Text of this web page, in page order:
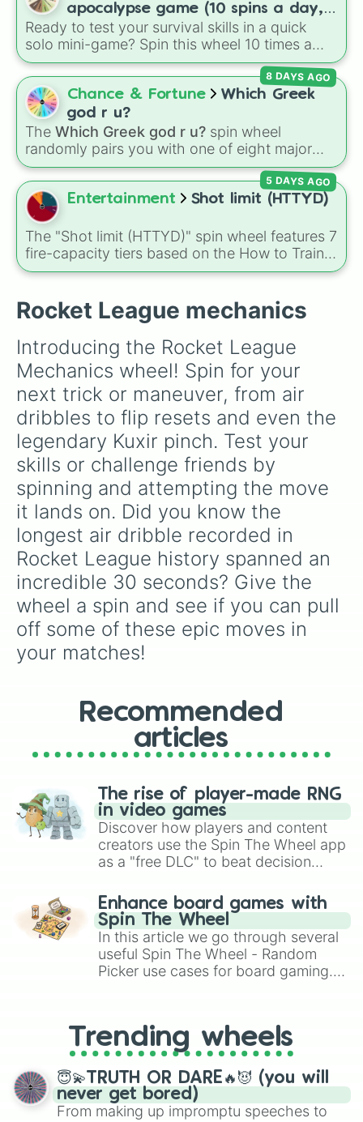
apocalypse game (10 spins a day,
start at 100HP and 100🍗, every
day you lose 50🍗)
Ready to test your survival skills in a quick
solo mini-game? Spin this wheel 10 times a
day to scavenge for food, collect weapons,
and survive encounters with walkers, pits, and
gas leaks. Keep an eye on your stats—you
start with 100 HP and 100 Food, but lose 50
Food daily just to stay alive!
Chance & Fortune
Which Greek
god r u?
The Which Greek god r u? spin wheel
randomly pairs you with one of eight major
deities:Artemis🌙,Apollo☀️,Zeus⚡️,Posiden
🌊,Hades💀,Athena🧠 ,Dionysus🍷, orAres🗡️.
Simply spin the wheel to let fate pick which
divine power rules your day.
8 DAYS AGO
Entertainment Shot limit (HTTYD)
The "Shot limit (HTTYD)" spin wheel features 7
fire-capacity tiers based on the How to Train
Your Dragon universe: Two-, Three, Four, Six,
5 DAYS AGO
Rocket League mechanics
Introducing the Rocket League
Mechanics wheel! Spin for your
next trick or maneuver, from air
dribbles to flip resets and even the
legendary Kuxir pinch. Test your
skills or challenge friends by
spinning and attempting the move
it lands on. Did you know the
longest air dribble recorded in
Rocket League history spanned an
incredible 30 seconds? Give the
wheel a spin and see if you can pull
off some of these epic moves in
your matches!
Recommended
articles
The rise of player-made RNG
in video games
Discover how players and content
creators use the Spin The Wheel app
as a "free DLC" to beat decision
challenge runs, and randomize
gameplay in hit titles like Roblox,
Brawl Stars, OSRS, and Mario Kart!
Enhance board games with
Spin The Wheel
In this article we go through several
useful Spin The Wheel - Random
Picker use cases for board gaming.
replacing your long-lost Twister
spinner, you will find many handy
spinner wheels here.
Trending wheels
😇💫TRUTH OR DARE🔥😈 (you will
never get bored)
From making up impromptu speeches to